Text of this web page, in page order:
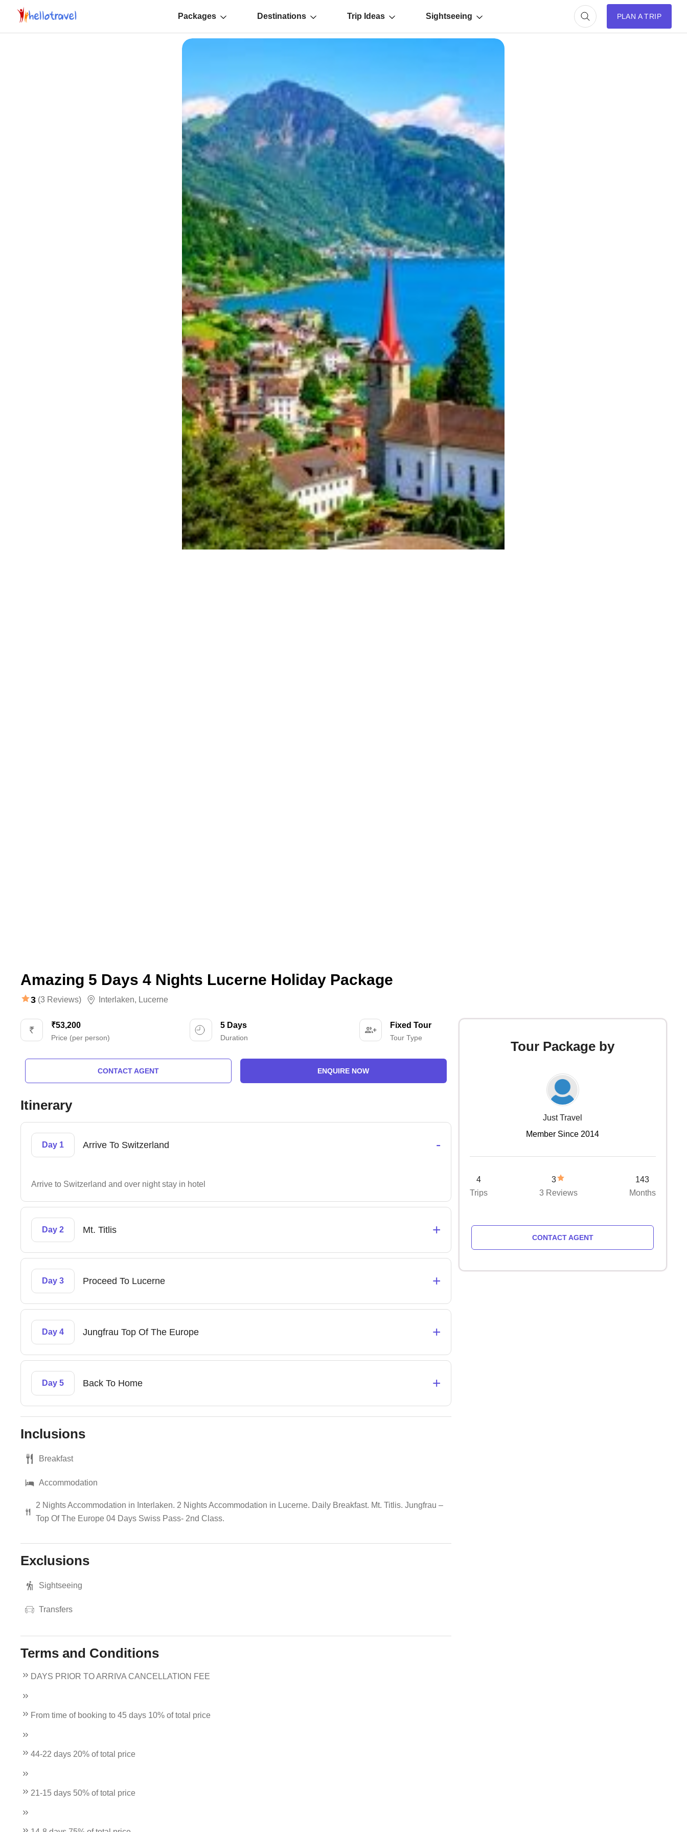
Packages Destinations Trip Ideas Sightseeing PLAN A TRIP
Amazing 5 Days 4 Nights Lucerne Holiday Package
3 (3 Reviews) Interlaken, Lucerne
₹53,200
Price (per person)
5 Days
Duration
Fixed Tour
Tour Type
CONTACT AGENT ENQUIRE NOW
Itinerary
Day 1 Arrive To Switzerland -
Arrive to Switzerland and over night stay in hotel
Day 2 Mt. Titlis +
Day 3 Proceed To Lucerne +
Day 4 Jungfrau Top Of The Europe +
Day 5 Back To Home +
Inclusions
Breakfast
Accommodation
2 Nights Accommodation in Interlaken. 2 Nights Accommodation in Lucerne. Daily Breakfast. Mt. Titlis. Jungfrau –
Top Of The Europe 04 Days Swiss Pass- 2nd Class.
Exclusions
Sightseeing
Transfers
Terms and Conditions
DAYS PRIOR TO ARRIVA CANCELLATION FEE
From time of booking to 45 days 10% of total price
44-22 days 20% of total price
21-15 days 50% of total price
Tour Package by
Just Travel
Member Since 2014
4
Trips
3
3 Reviews
143
Months
CONTACT AGENT